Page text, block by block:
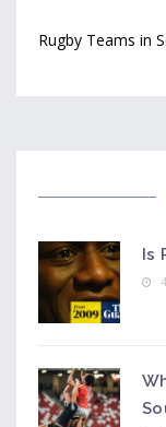
Rugby Teams in
Is